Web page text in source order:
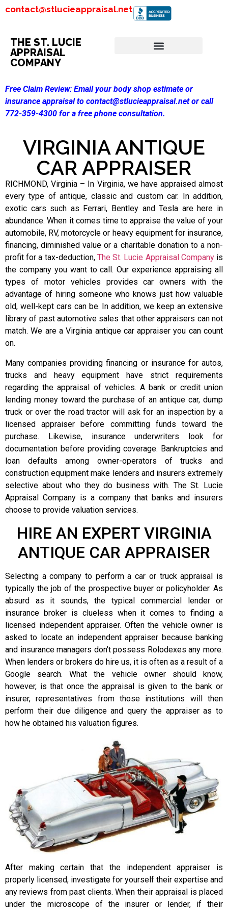
contact@stlucieappraisal.net
THE ST. LUCIE
APPRAISAL
COMPANY
Free Claim Review: Email your body shop estimate or
insurance appraisal to contact@stlucieappraisal.net or call
772-359-4300 for a free phone consultation.
VIRGINIA ANTIQUE
CAR APPRAISER
RICHMOND, Virginia – In Virginia, we have appraised almost
every type of antique, classic and custom car. In addition,
exotic cars such as Ferrari, Bentley and Tesla are here in
abundance. When it comes time to appraise the value of your
automobile, RV, motorcycle or heavy equipment for insurance,
financing, diminished value or a charitable donation to a non-
profit for a tax-deduction, The St. Lucie Appraisal Companyis
the company you want to call. Our experience appraising all
types of motor vehicles provides car owners with the
advantage of hiring someone who knows just how valuable
old, well-kept cars can be. In addition, we keep an extensive
library of past automotive sales that other appraisers can not
match. We are a Virginia antique car appraiser you can count
on.
Many companies providing financing or insurance for autos,
trucks and heavy equipment have strict requirements
regarding the appraisal of vehicles. A bank or credit union
lending money toward the purchase of an antique car, dump
truck or over the road tractor will ask for an inspection by a
licensed appraiser before committing funds toward the
purchase. Likewise, insurance underwriters look for
documentation before providing coverage. Bankruptcies and
loan defaults among owner-operators of trucks and
construction equipment make lenders and insurers extremely
selective about who they do business with. The St. Lucie
Appraisal Company is a company that banks and insurers
choose to provide valuation services.
HIRE AN EXPERT VIRGINIA
ANTIQUE CAR APPRAISER
Selecting a company to perform a car or truck appraisal is
typically the job of the prospective buyer or policyholder. As
absurd as it sounds, the typical commercial lender or
insurance broker is clueless when it comes to finding a
licensed independent appraiser. Often the vehicle owner is
asked to locate an independent appraiser because banking
and insurance managers don’t possess Rolodexes any more.
When lenders or brokers do hire us, it is often as a result of a
Google search. What the vehicle owner should know,
however, is that once the appraisal is given to the bank or
insurer, representatives from those institutions will then
perform their due diligence and query the appraiser as to
how he obtained his valuation figures.
After making certain that the independent appraiser is
properly licensed, investigate for yourself their expertise and
any reviews from past clients. When their appraisal is placed
under the microscope of the insurer or lender, if their